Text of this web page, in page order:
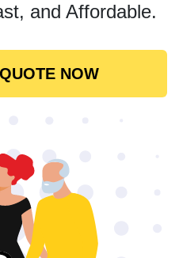
and Affordable.
NOW